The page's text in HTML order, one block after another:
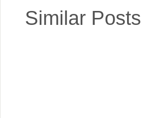
Similar Posts